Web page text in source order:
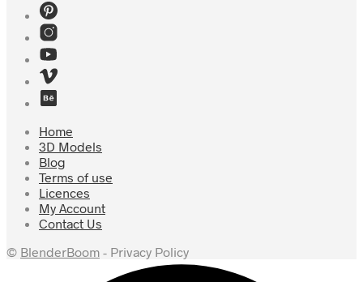
Home
3D Models
Blog
Terms of use
Licences
My Account
Contact Us
© BlenderBoom - Privacy Policy